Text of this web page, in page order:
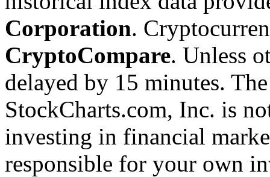
Corporation.
CryptoCompare. Unless
delayed by 15 minutes.
StockCharts.com, Inc. is
investing in financial
responsible for your own